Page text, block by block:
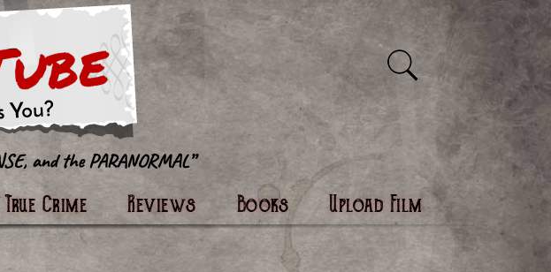
True Crime Reviews Books Upload Film